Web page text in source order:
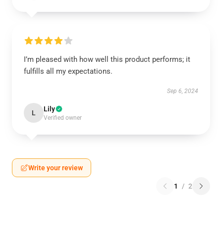
I’m pleased with how well this product performs; it
fulfills all my expectations.
Sep 6, 2024
L Lily
Verified owner
Write your review
1 / 2